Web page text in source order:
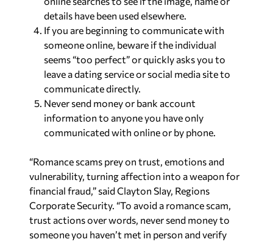
details have been used elsewhere.
If you are beginning to communicate with
someone online, beware if the individual
seems “too perfect” or quickly asks you to
leave a dating service or social media site to
communicate directly.
Never send money or bank account
information to anyone you have only
communicated with online or by phone.
“Romance scams prey on trust, emotions and
vulnerability, turning affection into a weapon for
financial fraud,” said Clayton Slay, Regions
Corporate Security. “To avoid a romance scam,
trust actions over words, never send money to
someone you haven’t met in person and verify